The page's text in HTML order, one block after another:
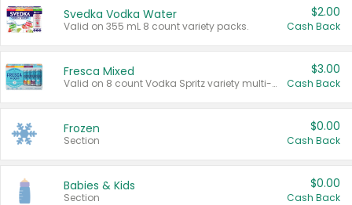
Svedka Vodka Water
Valid on 355 mL 8 count variety packs.
$2.00
Cash Back
Fresca Mixed
Valid on 8 count Vodka Spritz variety multi-packs.
$3.00
Cash Back
Frozen
Section
$0.00
Cash Back
Babies & Kids
Section
$0.00
Cash Back